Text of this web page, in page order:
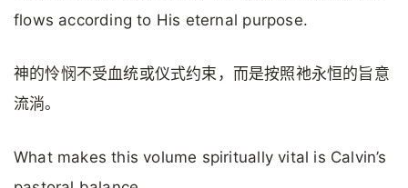
flows according to His eternal purpose.
神的怜悯不受血统或仪式约束，而是按照祂永恒的旨意
流淌。
What makes this volume spiritually vital is Calvin’s